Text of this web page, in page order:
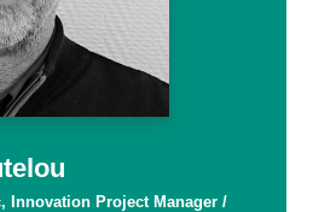
Innovation Project Manager /